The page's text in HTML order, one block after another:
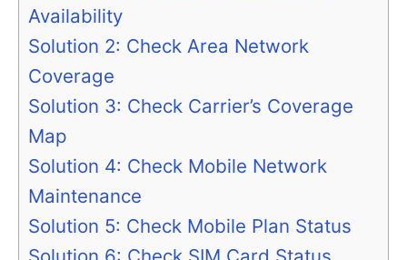
Availability
Solution 2: Check Area Network
Coverage
Solution 3: Check Carrier’s Coverage
Map
Solution 4: Check Mobile Network
Maintenance
Solution 5: Check Mobile Plan Status